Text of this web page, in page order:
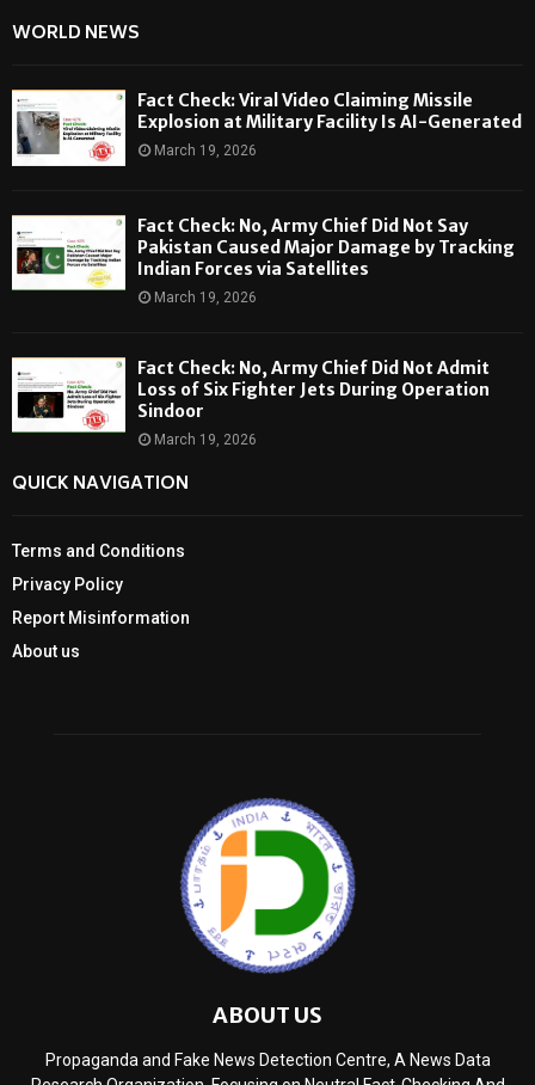
WORLD NEWS
Fact Check: Viral Video Claiming Missile
Explosion at Military Facility Is AI-Generated
March 19, 2026
Fact Check: No, Army Chief Did Not Say
Pakistan Caused Major Damage by Tracking
Indian Forces via Satellites
March 19, 2026
Fact Check: No, Army Chief Did Not Admit
Loss of Six Fighter Jets During Operation
Sindoor
March 19, 2026
QUICK NAVIGATION
Terms and Conditions
Privacy Policy
Report Misinformation
About us
ABOUT US
Propaganda and Fake News Detection Centre, A News Data